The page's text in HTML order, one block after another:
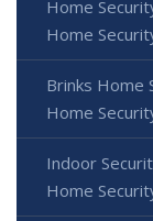
Home
Home
Brinks Home
Home
Indoor
Home